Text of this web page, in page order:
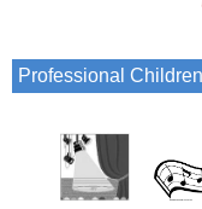
Professional